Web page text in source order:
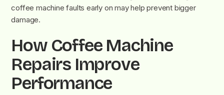
coffee machine faults early on may help prevent bigger
damage.
How Coffee Machine
Repairs Improve
Performance